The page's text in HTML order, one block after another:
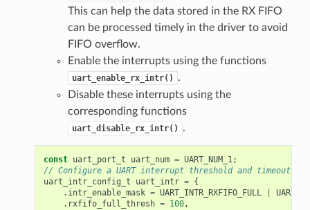
This can help the data stored in the RX FIFO
can be processed timely in the driver to avoid
FIFO overflow.
Enable the interrupts using the functions
uart_enable_rx_intr()
.
Disable these interrupts using the
corresponding functions
uart_disable_rx_intr() .
const uart_port_t uart_num = UART_NUM_1;
// Configure a UART interrupt threshold and timeout
uart_intr_config_t
uart_intr = {
. intr_enable_mask = UART_INTR_RXFIFO_FULL
. rxfifo_full_thresh = 100,